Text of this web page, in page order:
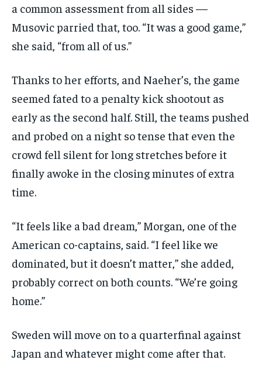
a common assessment from all sides —
Musovic parried that, too. “It was a good game,”
she said, “from all of us.”
Thanks to her efforts, and Naeher’s, the game
seemed fated to a penalty kick shootout as
early as the second half. Still, the teams pushed
and probed on a night so tense that even the
crowd fell silent for long stretches before it
finally awoke in the closing minutes of extra
time.
“It feels like a bad dream,” Morgan, one of the
American co-captains, said. “I feel like we
dominated, but it doesn’t matter,” she added,
probably correct on both counts. “We’re going
home.”
Sweden will move on to a quarterfinal against
Japan and whatever might come after that.